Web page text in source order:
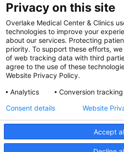
© 2026 Overlake Medical
reserved.
Language Assistance Policy
Digital Accessibility Policy
Manage Privacy Settings
Privacy on this site
Overlake Medical Center & Clinics
technologies to improve your
about our services. Protecting
priority. To support these efforts,
of web tracking data with third
agree to the use of these
Website Privacy Policy.
Analytics
Conversion tracking
Accept
Consent details Website